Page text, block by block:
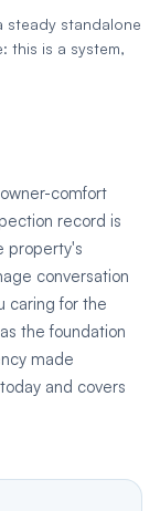
steady standalone
this is a system,
comfort
record is
property's
conversation
caring for the
the foundation
made
and covers